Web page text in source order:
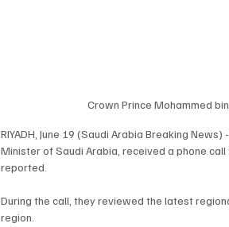
Crown Prince Mohammed
RIYADH, June 19 (Saudi Arabia Breaking
Minister of Saudi Arabia, received a phone
reported.
During the call, they reviewed the latest
region.